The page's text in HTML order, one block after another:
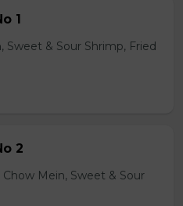
1
Sweet & Sour Shrimp, Fried
2
Mein, Sweet & Sour